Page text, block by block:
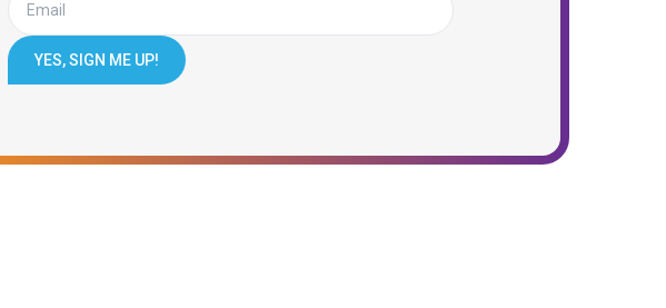
YES, SIGN ME UP!